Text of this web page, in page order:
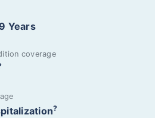
Years
coverage
?